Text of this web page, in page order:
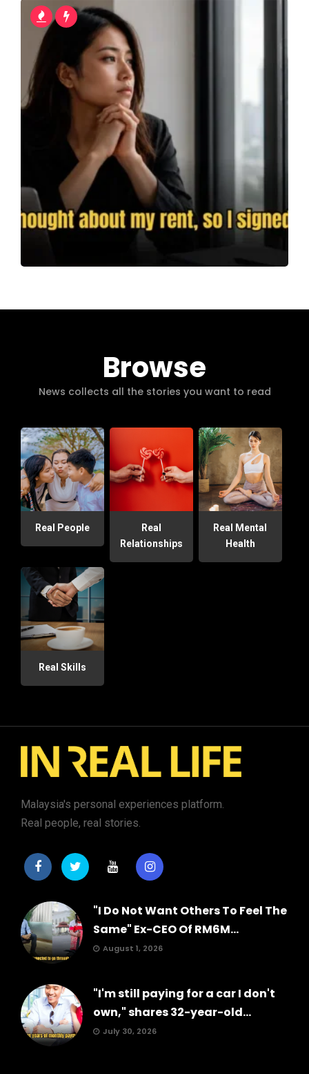
Browse
News collects all the stories you want to read
Real People
Real
Relationships
Real Mental
Health
Real Skills
Malaysia's personal experiences platform.
Real people, real stories.
"I Do Not Want Others To Feel The
Same" Ex-CEO Of RM6M...
August 1, 2026
"I'm still paying for a car I don't
own," shares 32-year-old...
July 30, 2026